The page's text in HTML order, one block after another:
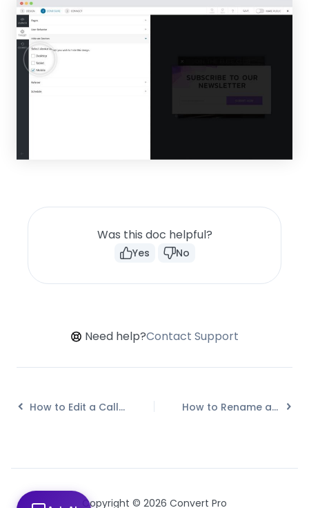
Was this doc helpful?
Yes No
Need help?Contact Support
How to Edit a Call-to-action in Mobile View? How to Rename a Call-to-action in Convert Pro?
Copyright © 2026 Convert Pro